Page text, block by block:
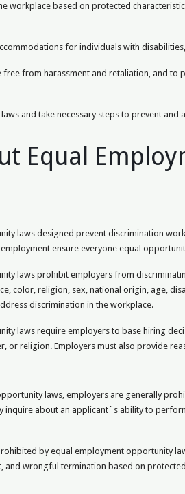
based on protected
for individuals with
from harassment and retaliation, and
and take necessary steps to prevent and
Equal
laws designed prevent discrimination
ensure everyone equal
laws prohibit employers from
color, religion, sex, national origin, age,
discrimination in the workplace.
laws require employers to base hiring
or religion. Employers must also provide
laws, employers are generally
inquire about an applicant`s ability to
by equal employment opportunity
and wrongful termination based on